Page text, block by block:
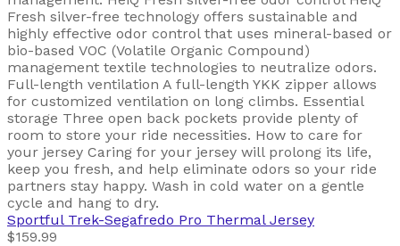
Fresh silver-free technology offers sustainable and
highly effective odor control that uses mineral-based or
bio-based VOC (Volatile Organic Compound)
management textile technologies to neutralize odors.
Full-length ventilation A full-length YKK zipper allows
for customized ventilation on long climbs. Essential
storage Three open back pockets provide plenty of
room to store your ride necessities. How to care for
your jersey Caring for your jersey will prolong its life,
keep you fresh, and help eliminate odors so your ride
partners stay happy. Wash in cold water on a gentle
cycle and hang to dry.
Sportful Trek-Segafredo Pro Thermal Jersey
$159.99